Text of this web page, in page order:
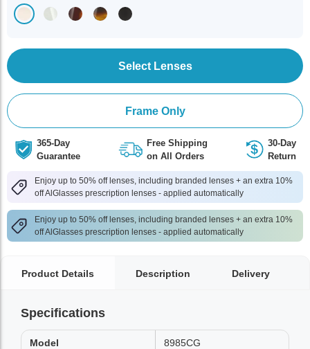
Select Lenses
Frame Only
365-Day
Guarantee
Free Shipping
on All Orders
30-Day
Return
Enjoy up to 50% off lenses, including branded lenses + an extra 10%
off AlGlasses prescription lenses - applied automatically
Enjoy up to 50% off lenses, including branded lenses + an extra 10%
off AlGlasses prescription lenses - applied automatically
Product Details Description Delivery
Specifications
Model 8985CG